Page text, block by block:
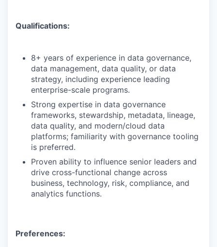
Qualifications:
8+ years of experience in data governance,
data management, data quality, or data
strategy, including experience leading
enterprise-scale programs.
Strong expertise in data governance
frameworks, stewardship, metadata, lineage,
data quality, and modern/cloud data
platforms; familiarity with governance tooling
is preferred.
Proven ability to influence senior leaders and
drive cross-functional change across
business, technology, risk, compliance, and
analytics functions.
Preferences: